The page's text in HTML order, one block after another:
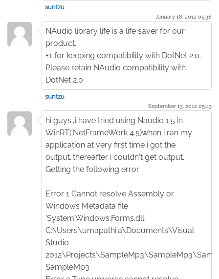
suntzu
January 18. 2012 05:38
NAudio library life is a life saver for our
product.
+1 for keeping compatibility with DotNet 2.0.
Please retain NAudio compatibility with
DotNet 2.0
suntzu
September 13. 2012 05:43
hi guys.,i have tried using Naudio 1.5 in
WinRT(.NetFrameWork 4.5)when i ran my
application at very first time i got the
output..thereafter i couldn't get output..
Getting the following error
Error 1 Cannot resolve Assembly or
Windows Metadata file
'System.Windows.Forms.dll'
C:\Users\umapathi.a\Documents\Visual
Studio
SampleMp3